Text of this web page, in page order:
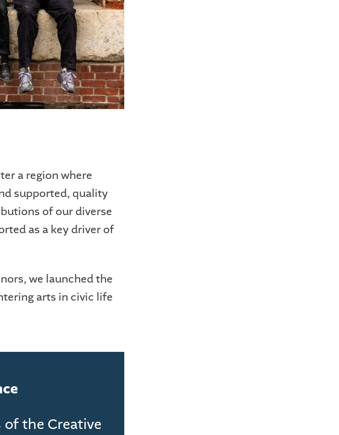
a region where
supported, quality
of our diverse
as a key driver of
we launched the
arts in civic life
the Creative